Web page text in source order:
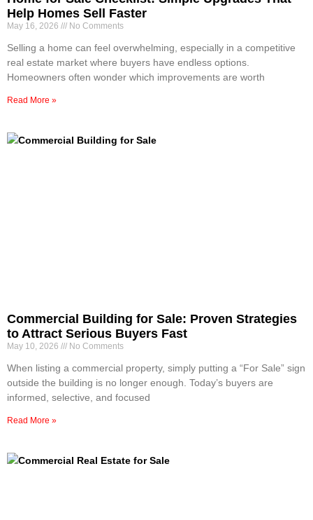
Help Homes Sell Faster
May 16, 2026 No Comments
Selling a home can feel overwhelming, especially in a competitive
real estate market where buyers have endless options.
Homeowners often wonder which improvements are worth
Read More »
Commercial Building for Sale: Proven Strategies
to Attract Serious Buyers Fast
May 10, 2026 No Comments
When listing a commercial property, simply putting a “For Sale” sign
outside the building is no longer enough. Today’s buyers are
informed, selective, and focused
Read More »